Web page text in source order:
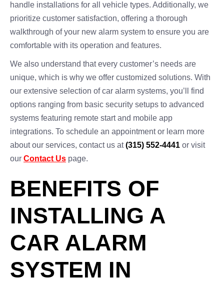
handle installations for all vehicle types. Additionally, we
prioritize customer satisfaction, offering a thorough
walkthrough of your new alarm system to ensure you are
comfortable with its operation and features.
We also understand that every customer’s needs are
unique, which is why we offer customized solutions. With
our extensive selection of car alarm systems, you’ll find
options ranging from basic security setups to advanced
systems featuring remote start and mobile app
integrations. To schedule an appointment or learn more
about our services, contact us at(315) 552-4441 or visit
our Contact Us page.
BENEFITS OF
INSTALLING A
CAR ALARM
SYSTEM IN